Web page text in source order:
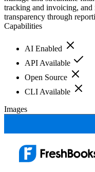
tracking and invoicing, and
transparency through
Capabilities
AI Enabled
API Available
Open Source
CLI Available
Images